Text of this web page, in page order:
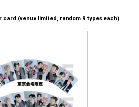
card (venue limited, random 9 types each)